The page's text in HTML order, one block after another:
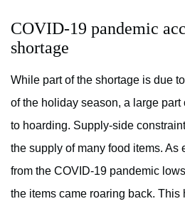
COVID-19 pandemic
shortage
While part of the shortage is due
of the holiday season, a large part
to hoarding. Supply-side
the supply of many food items. As
from the COVID-19 pandemic
the items came roaring back. This